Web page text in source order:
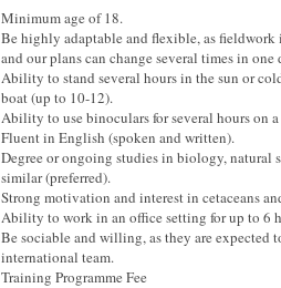
Minimum age of 18.
Be highly adaptable and flexible, as fieldwork
and our plans can change several times in one
Ability to stand several hours in the sun or
boat (up to 10-12).
Ability to use binoculars for several hours on
Fluent in English (spoken and written).
Degree or ongoing studies in biology, natural
similar (preferred).
Strong motivation and interest in cetaceans
Ability to work in an office setting for up to 6
Be sociable and willing, as they are expected
international team.
Training Programme Fee